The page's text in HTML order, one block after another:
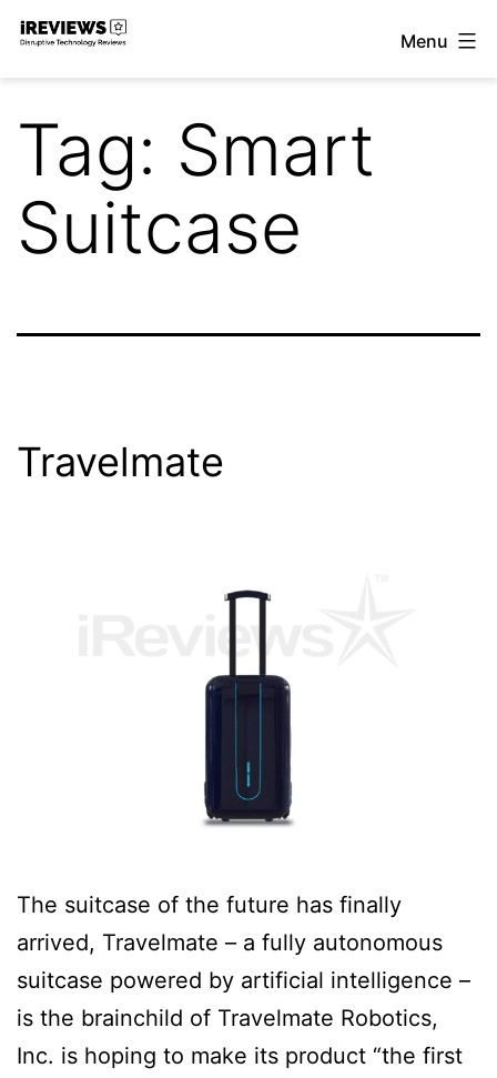
Skip
Menu
Tag: Smart
Suitcase
Travelmate
The suitcase of the future has finally
arrived, Travelmate – a fully autonomous
suitcase powered by artificial intelligence –
is the brainchild of Travelmate Robotics,
Inc. is hoping to make its product “the first